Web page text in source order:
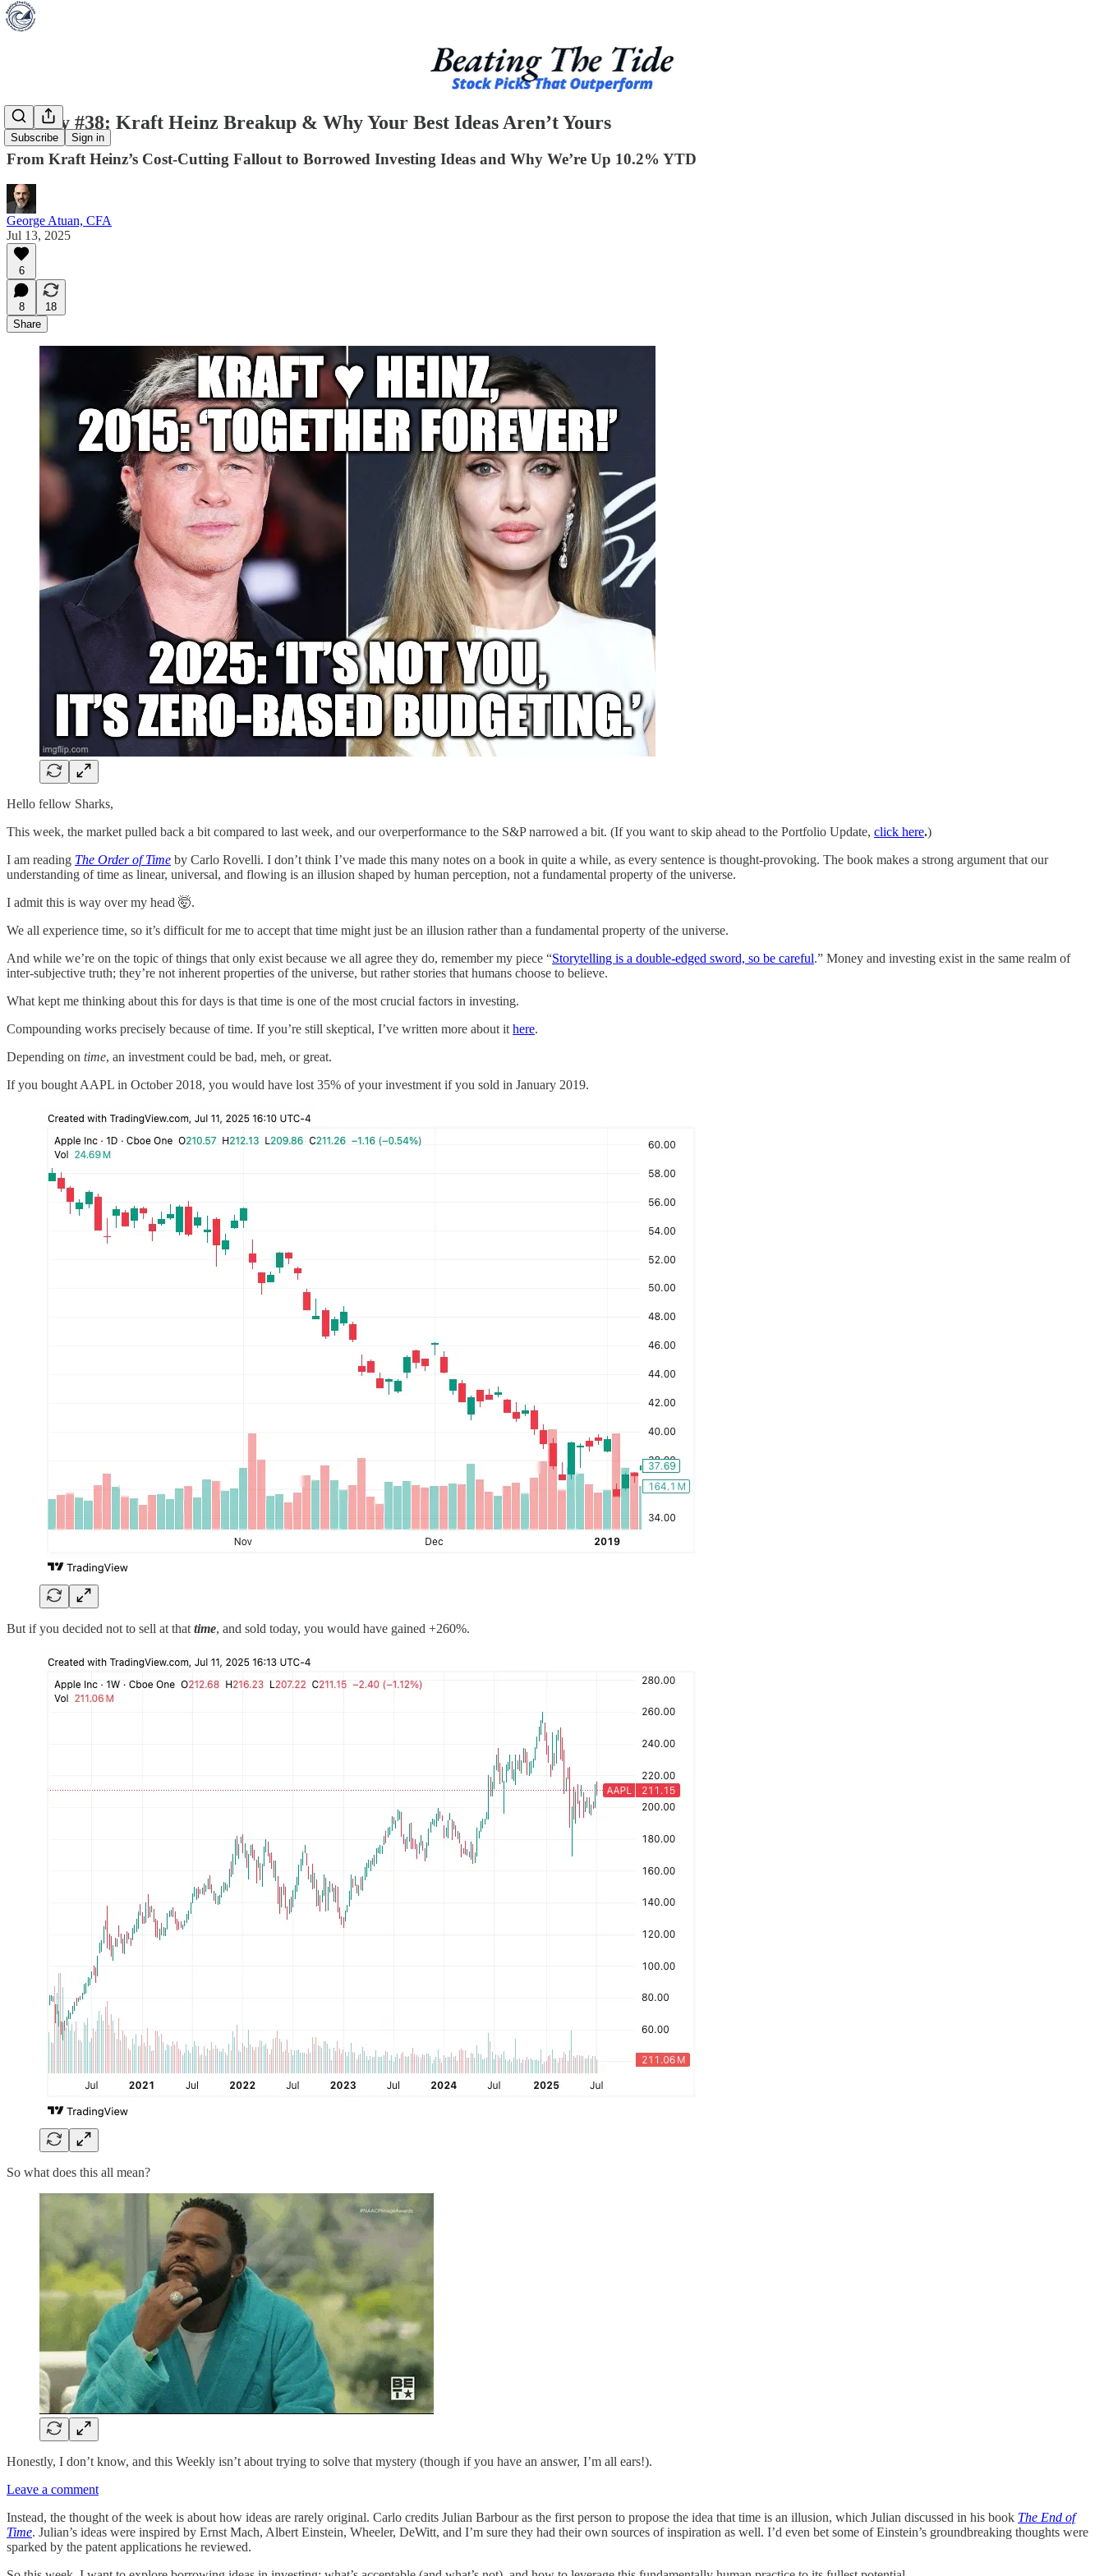
Subscribe Sign in
Weekly #38: Kraft Heinz Breakup & Why Your Best Ideas Aren’t Yours
From Kraft Heinz’s Cost-Cutting Fallout to Borrowed Investing Ideas and Why We’re Up 10.2% YTD
George Atuan, CFA
Jul 13, 2025
6
8
18
Share
Hello fellow Sharks,
This week, the market pulled back a bit compared to last week, and our overperformance to the S&P narrowed a bit. (If you want to skip ahead to the Portfolio Update, click here.)
I am reading The Order of Time by Carlo Rovelli. I don’t think I’ve made this many notes on a book in quite a while, as every sentence is thought-provoking. The book makes a strong argument that our
understanding of time as linear, universal, and flowing is an illusion shaped by human perception, not a fundamental property of the universe.
I admit this is way over my head 🤯.
We all experience time, so it’s difficult for me to accept that time might just be an illusion rather than a fundamental property of the universe.
And while we’re on the topic of things that only exist because we all agree they do, remember my piece “Storytelling is a double-edged sword, so be careful.” Money and investing exist in the same realm of
inter-subjective truth; they’re not inherent properties of the universe, but rather stories that humans choose to believe.
What kept me thinking about this for days is that time is one of the most crucial factors in investing.
Compounding works precisely because of time. If you’re still skeptical, I’ve written more about it here.
Depending on time, an investment could be bad, meh, or great.
If you bought AAPL in October 2018, you would have lost 35% of your investment if you sold in January 2019.
But if you decided not to sell at that time, and sold today, you would have gained +260%.
So what does this all mean?
Honestly, I don’t know, and this Weekly isn’t about trying to solve that mystery (though if you have an answer, I’m all ears!).
Leave a comment
Instead, the thought of the week is about how ideas are rarely original. Carlo credits Julian Barbour as the first person to propose the idea that time is an illusion, which Julian discussed in his book The End of
Time. Julian’s ideas were inspired by Ernst Mach, Albert Einstein, Wheeler, DeWitt, and I’m sure they had their own sources of inspiration as well. I’d even bet some of Einstein’s groundbreaking thoughts were
sparked by the patent applications he reviewed.